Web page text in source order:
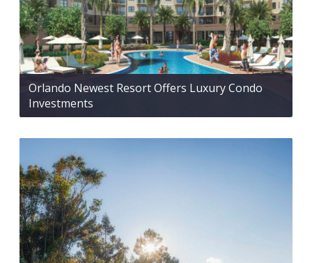
Orlando Newest Resort Offers Luxury Condo
Investments